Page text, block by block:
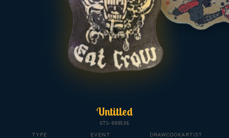
Untitled
GTS-000536
TYPE EVENT DRAWCOOKARTIST